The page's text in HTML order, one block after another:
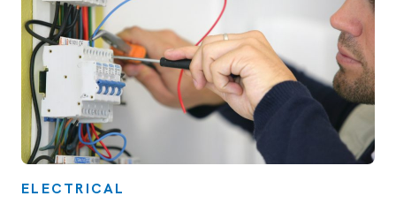
ELECTRICAL